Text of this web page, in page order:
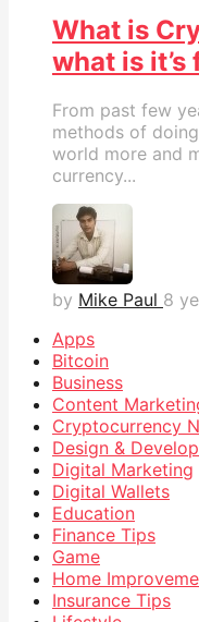
What is
what is it’s
From past few
methods of
world more and
currency...
by Mike Paul 8
Apps
Bitcoin
Business
Content
Cryptocurrency
Design &
Digital Marketing
Digital Wallets
Education
Finance Tips
Game
Home
Insurance Tips